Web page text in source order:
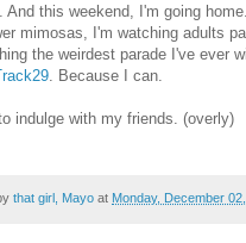
And this weekend, I'm going
mimosas, I'm watching adults
the weirdest parade I've ever
. Because I can.
indulge with my friends. (overly)
that girl, Mayo at Monday, December